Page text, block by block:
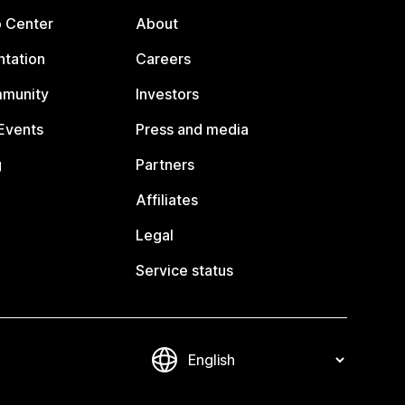
Center
About
Careers
Investors
Press and media
Partners
Affiliates
Legal
Service status